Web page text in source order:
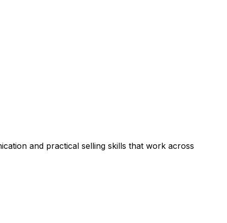
and practical selling skills that work across